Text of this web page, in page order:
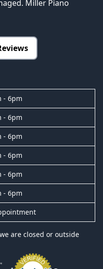
Miller Piano
- 6pm
- 6pm
- 6pm
- 6pm
- 6pm
- 6pm
are closed or outside